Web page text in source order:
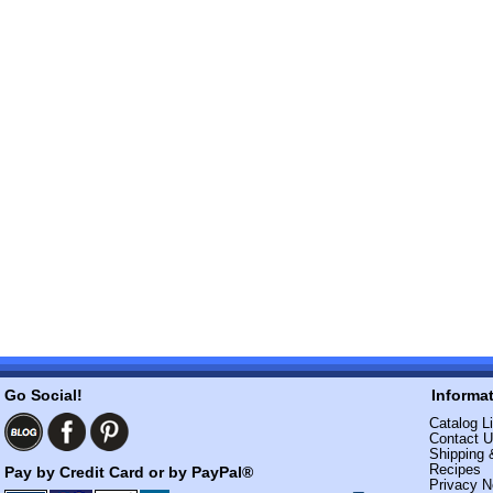
Go Social!
Pay by Credit Card or by PayPal®
Catalog
Contact
Shipping
Recipes
Privacy